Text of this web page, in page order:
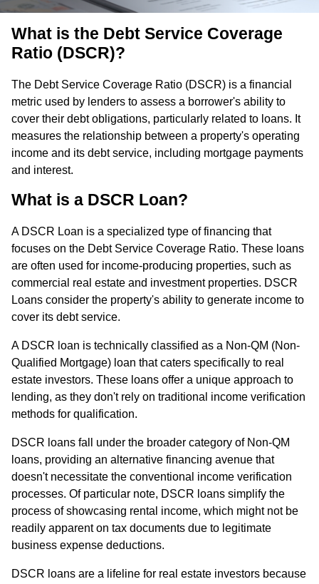
What is the Debt Service Coverage
Ratio (DSCR)?
The Debt Service Coverage Ratio (DSCR) is a financial
metric used by lenders to assess a borrower's ability to
cover their debt obligations, particularly related to loans. It
measures the relationship between a property's operating
income and its debt service, including mortgage payments
and interest.
What is a DSCR Loan?
A DSCR Loan is a specialized type of financing that
focuses on the Debt Service Coverage Ratio. These loans
are often used for income-producing properties, such as
commercial real estate and investment properties. DSCR
Loans consider the property's ability to generate income to
cover its debt service.
A DSCR loan is technically classified as a Non-QM (Non-
Qualified Mortgage) loan that caters specifically to real
estate investors. These loans offer a unique approach to
lending, as they don't rely on traditional income verification
methods for qualification.
DSCR loans fall under the broader category of Non-QM
loans, providing an alternative financing avenue that
doesn't necessitate the conventional income verification
processes. Of particular note, DSCR loans simplify the
process of showcasing rental income, which might not be
readily apparent on tax documents due to legitimate
business expense deductions.
DSCR loans are a lifeline for real estate investors because